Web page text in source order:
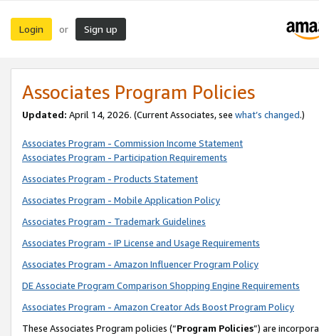
Login or Sign up
Associates Program Policies
Updated: April 14, 2026. (Current Associates, see what’s changed.)
Associates Program - Commission Income Statement
Associates Program - Participation Requirements
Associates Program - Products Statement
Associates Program - Mobile Application Policy
Associates Program - Trademark Guidelines
Associates Program - IP License and Usage Requirements
Associates Program - Amazon Influencer Program Policy
DE Associate Program Comparison Shopping Engine Requirements
Associates Program - Amazon Creator Ads Boost Program Policy
These Associates Program policies (“Program Policies”) are